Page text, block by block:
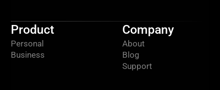
Product
Personal
Business
Company
About
Blog
Support